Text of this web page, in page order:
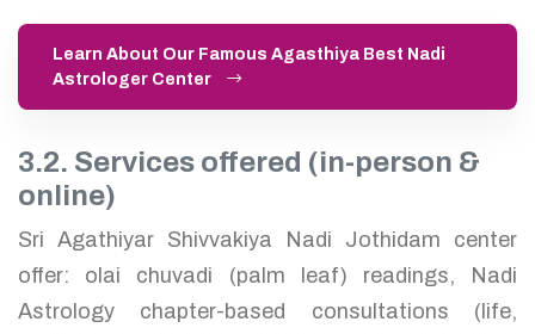
Learn About Our Famous Agasthiya Best Nadi
Astrologer Center
3.2. Services offered (in-person &
online)
Sri Agathiyar Shivvakiya Nadi Jothidam center
offer: olai chuvadi (palm leaf) readings, Nadi
Astrology chapter-based consultations (life,